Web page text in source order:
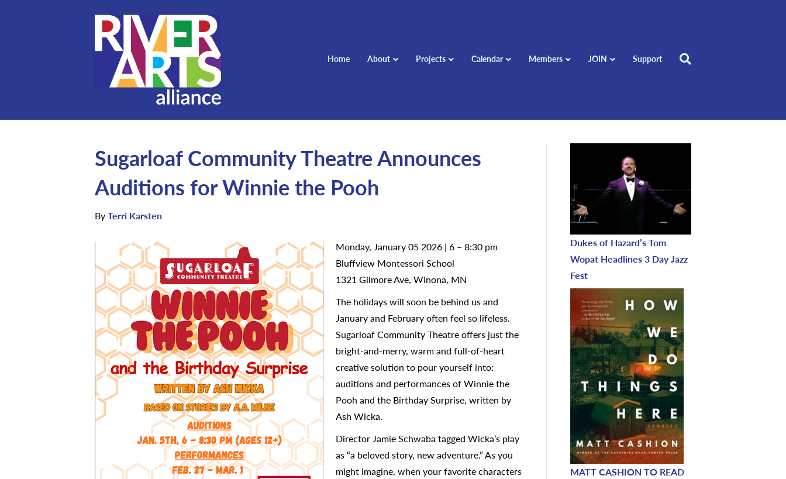
Home About Projects Calendar Members JOIN Support
Sugarloaf Community Theatre Announces
Auditions for Winnie the Pooh
ByTerri Karsten
Monday, January 05 2026 | 6 – 8:30 pm
Bluffview Montessori School
1321 Gilmore Ave, Winona, MN
The holidays will soon be behind us and
January and February often feel so lifeless.
Sugarloaf Community Theatre offers just the
bright-and-merry, warm and full-of-heart
creative solution to pour yourself into:
auditions and performances of Winnie the
Pooh and the Birthday Surprise, written by
Ash Wicka.
Director Jamie Schwaba tagged Wicka’s play
as “a beloved story, new adventure.” As you
might imagine, when your favorite characters
Dukes of Hazard’s Tom
Wopat Headlines 3 Day Jazz
Fest
MATT CASHION TO READ